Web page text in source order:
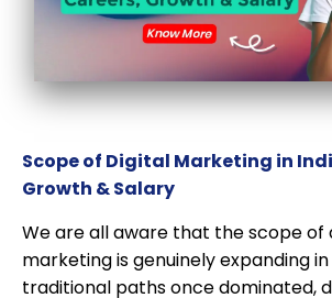
Scope of Digital Marketing in
Growth & Salary
We are all aware that the scope of
marketing is genuinely expanding
traditional paths once dominated,